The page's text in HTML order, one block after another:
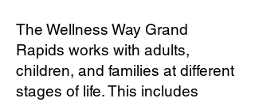
The Wellness Way Grand
Rapids works with adults,
children, and families at different
stages of life. This includes